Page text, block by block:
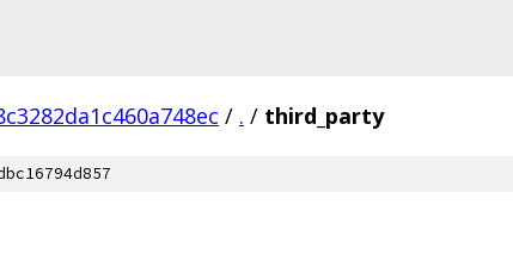
/ . / third_party